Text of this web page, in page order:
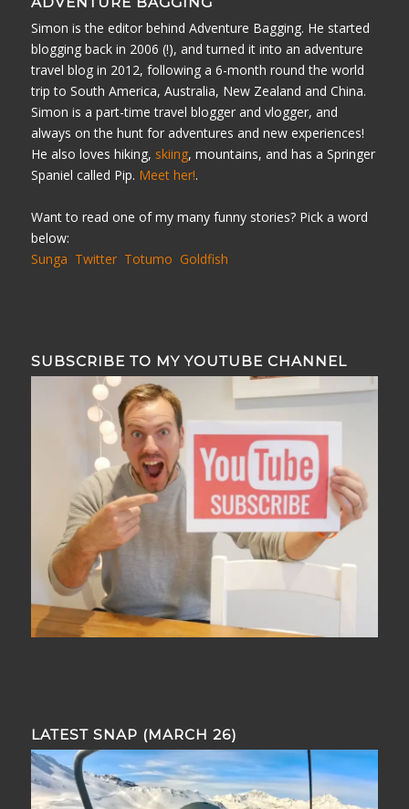
Simon is the editor behind Adventure Bagging. He started
blogging back in 2006 (!), and turned it into an adventure
travel blog in 2012, following a 6-month round the world
trip to South America, Australia, New Zealand and China.
Simon is a part-time travel blogger and vlogger, and
always on the hunt for adventures and new experiences!
He also loves hiking, skiing, mountains, and has a Springer
Spaniel called Pip. Meet her!.
Want to read one of my many funny stories? Pick a word
below:
Sunga Twitter Totumo Goldfish
SUBSCRIBE TO MY YOUTUBE CHANNEL
LATEST SNAP (MARCH 26)